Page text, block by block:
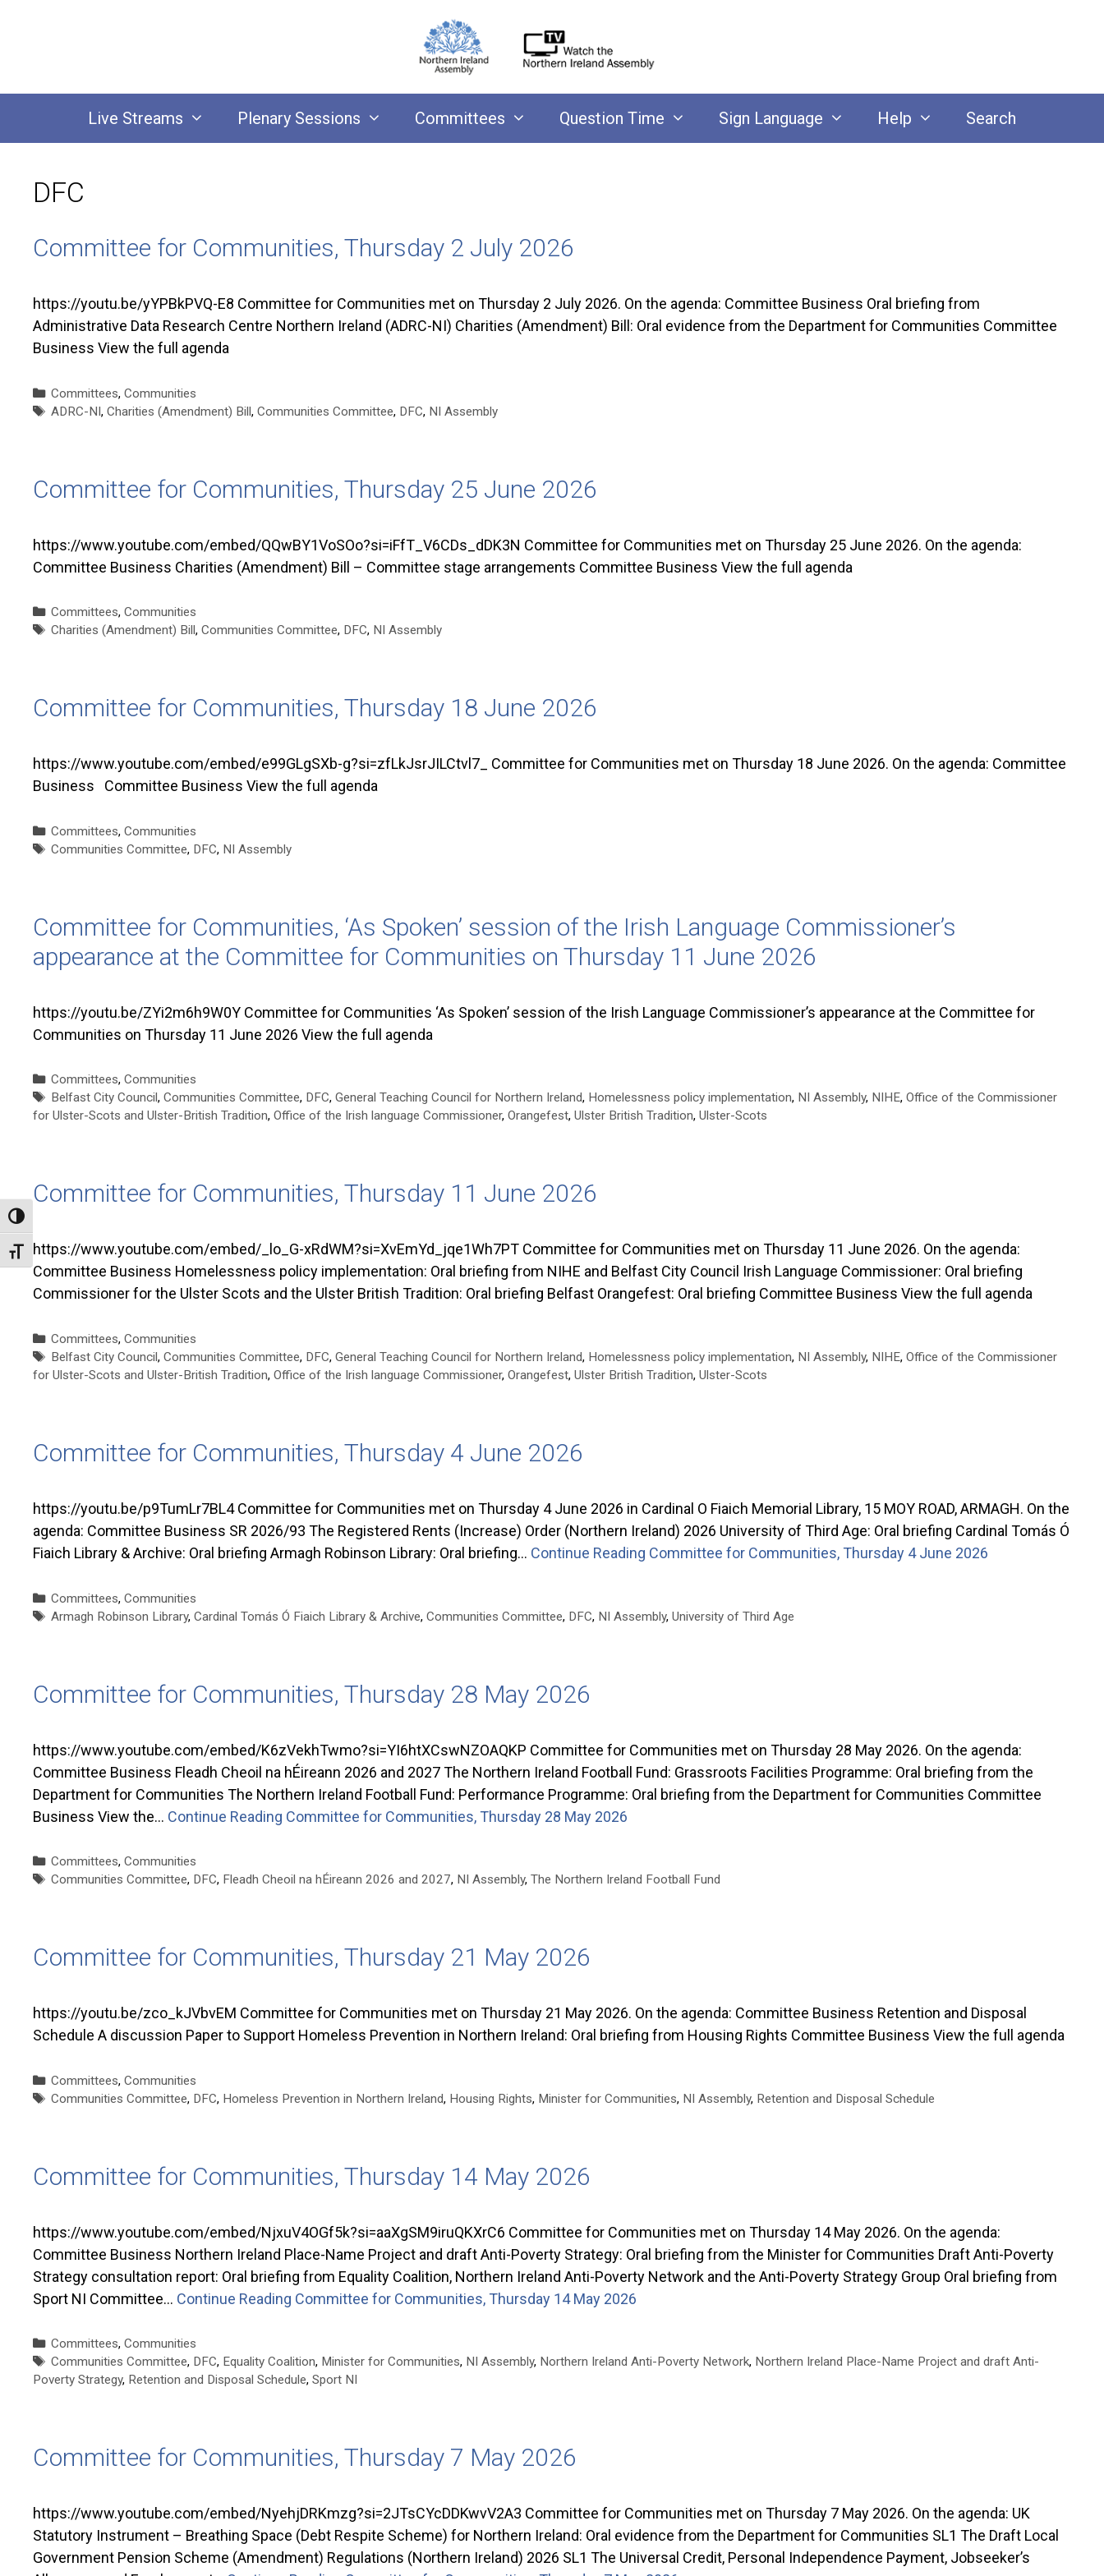
Toggle High Contrast
Toggle Font size
Live Streams Plenary Sessions Committees Question Time Sign Language Help Search
DFC
Committee for Communities, Thursday 2 July 2026
https://youtu.be/yYPBkPVQ-E8 Committee for Communities met on Thursday 2 July 2026. On the agenda: Committee Business Oral briefing from
Administrative Data Research Centre Northern Ireland (ADRC-NI) Charities (Amendment) Bill: Oral evidence from the Department for Communities Committee
Business View the full agenda
Categories
Committees,Communities
Tags
ADRC-NI,Charities (Amendment) Bill,Communities Committee, DFC, NI Assembly
Committee for Communities, Thursday 25 June 2026
https://www.youtube.com/embed/QQwBY1VoSOo?si=iFfT_V6CDs_dDK3N Committee for Communities met on Thursday 25 June 2026. On the agenda:
Committee Business Charities (Amendment) Bill – Committee stage arrangements Committee Business View the full agenda
Categories
Committees,Communities
Tags
Charities (Amendment) Bill,Communities Committee, DFC, NI Assembly
Committee for Communities, Thursday 18 June 2026
https://www.youtube.com/embed/e99GLgSXb-g?si=zfLkJsrJILCtvl7_ Committee for Communities met on Thursday 18 June 2026. On the agenda: Committee
Business Committee Business View the full agenda
Categories
Committees,Communities
Tags
Communities Committee, DFC, NI Assembly
Committee for Communities, ‘As Spoken’ session of the Irish Language Commissioner’s
appearance at the Committee for Communities on Thursday 11 June 2026
https://youtu.be/ZYi2m6h9W0Y Committee for Communities ‘As Spoken’ session of the Irish Language Commissioner’s appearance at the Committee for
Communities on Thursday 11 June 2026 View the full agenda
Categories
Committees,Communities
Tags
Belfast City Council,Communities Committee, DFC,General Teaching Council for Northern Ireland, Homelessness policy implementation, NI Assembly, NIHE,Office of the Commissioner
for Ulster-Scots and Ulster-British Tradition, Office of the Irish language Commissioner, Orangefest, Ulster British Tradition, Ulster-Scots
Committee for Communities, Thursday 11 June 2026
https://www.youtube.com/embed/_lo_G-xRdWM?si=XvEmYd_jqe1Wh7PT Committee for Communities met on Thursday 11 June 2026. On the agenda:
Committee Business Homelessness policy implementation: Oral briefing from NIHE and Belfast City Council Irish Language Commissioner: Oral briefing
Commissioner for the Ulster Scots and the Ulster British Tradition: Oral briefing Belfast Orangefest: Oral briefing Committee Business View the full agenda
Categories
Committees,Communities
Tags
Belfast City Council,Communities Committee, DFC,General Teaching Council for Northern Ireland, Homelessness policy implementation, NI Assembly, NIHE,Office of the Commissioner
for Ulster-Scots and Ulster-British Tradition, Office of the Irish language Commissioner, Orangefest, Ulster British Tradition, Ulster-Scots
Committee for Communities, Thursday 4 June 2026
https://youtu.be/p9TumLr7BL4 Committee for Communities met on Thursday 4 June 2026 in Cardinal O Fiaich Memorial Library, 15 MOY ROAD, ARMAGH. On the
agenda: Committee Business SR 2026/93 The Registered Rents (Increase) Order (Northern Ireland) 2026 University of Third Age: Oral briefing Cardinal Tomás Ó
Fiaich Library & Archive: Oral briefing Armagh Robinson Library: Oral briefing… Continue Reading Committee for Communities, Thursday 4 June 2026
Categories
Committees,Communities
Tags
Armagh Robinson Library,Cardinal Tomás Ó Fiaich Library & Archive,Communities Committee, DFC, NI Assembly,University of Third Age
Committee for Communities, Thursday 28 May 2026
https://www.youtube.com/embed/K6zVekhTwmo?si=YI6htXCswNZOAQKP Committee for Communities met on Thursday 28 May 2026. On the agenda:
Committee Business Fleadh Cheoil na hÉireann 2026 and 2027 The Northern Ireland Football Fund: Grassroots Facilities Programme: Oral briefing from the
Department for Communities The Northern Ireland Football Fund: Performance Programme: Oral briefing from the Department for Communities Committee
Business View the… Continue Reading Committee for Communities, Thursday 28 May 2026
Categories
Committees,Communities
Tags
Communities Committee, DFC, Fleadh Cheoil na hÉireann 2026 and 2027, NI Assembly,The Northern Ireland Football Fund
Committee for Communities, Thursday 21 May 2026
https://youtu.be/zco_kJVbvEM Committee for Communities met on Thursday 21 May 2026. On the agenda: Committee Business Retention and Disposal
Schedule A discussion Paper to Support Homeless Prevention in Northern Ireland: Oral briefing from Housing Rights Committee Business View the full agenda
Categories
Committees,Communities
Tags
Communities Committee, DFC, Homeless Prevention in Northern Ireland, Housing Rights, Minister for Communities, NI Assembly, Retention and Disposal Schedule
Committee for Communities, Thursday 14 May 2026
https://www.youtube.com/embed/NjxuV4OGf5k?si=aaXgSM9iruQKXrC6 Committee for Communities met on Thursday 14 May 2026. On the agenda:
Committee Business Northern Ireland Place-Name Project and draft Anti-Poverty Strategy: Oral briefing from the Minister for Communities Draft Anti-Poverty
Strategy consultation report: Oral briefing from Equality Coalition, Northern Ireland Anti-Poverty Network and the Anti-Poverty Strategy Group Oral briefing from
Sport NI Committee… Continue Reading Committee for Communities, Thursday 14 May 2026
Categories
Committees,Communities
Tags
Communities Committee, DFC, Equality Coalition, Minister for Communities, NI Assembly, Northern Ireland Anti-Poverty Network, Northern Ireland Place-Name Project and draft Anti-
Poverty Strategy, Retention and Disposal Schedule, Sport NI
Committee for Communities, Thursday 7 May 2026
https://www.youtube.com/embed/NyehjDRKmzg?si=2JTsCYcDDKwvV2A3 Committee for Communities met on Thursday 7 May 2026. On the agenda: UK
Statutory Instrument – Breathing Space (Debt Respite Scheme) for Northern Ireland: Oral evidence from the Department for Communities SL1 The Draft Local
Government Pension Scheme (Amendment) Regulations (Northern Ireland) 2026 SL1 The Universal Credit, Personal Independence Payment, Jobseeker’s